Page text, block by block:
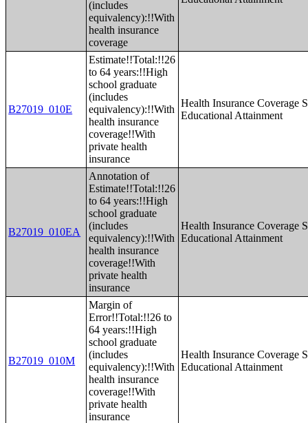
(includes
equivalency):!!With
health insurance
coverage
B27019_010E
Estimate!!Total:!!26
to 64 years:!!High
school graduate
(includes
equivalency):!!With
health insurance
coverage!!With
private health
insurance
Health Insurance Coverage
Educational Attainment
B27019_010EA
Annotation of
Estimate!!Total:!!26
to 64 years:!!High
school graduate
(includes
equivalency):!!With
health insurance
coverage!!With
private health
insurance
Health Insurance Coverage
Educational Attainment
B27019_010M
Margin of
Error!!Total:!!26 to
64 years:!!High
school graduate
(includes
equivalency):!!With
health insurance
coverage!!With
private health
insurance
Health Insurance Coverage
Educational Attainment